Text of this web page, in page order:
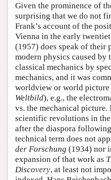
Given the prominence of
surprising that we do not
Frank’s account of the
Vienna in the early
(1957) does speak of their
modern physics caused
classical mechanics by
mechanics, and it was
worldview or world picture
Weltbild), e.g., the
vs. the mechanical
scientific revolutions in
after the diaspora
technical term does not
der Forschung (1934) nor
expansion of that work as
Discovery, at least not